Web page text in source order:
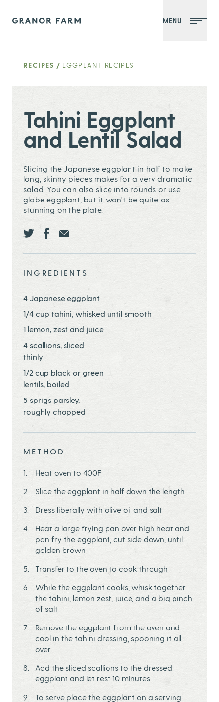
Granor Farm MENU
RECIPES / EGGPLANT RECIPES
Tahini Eggplant
and Lentil Salad
Slicing the Japanese eggplant in half to make
long, skinny pieces makes for a very dramatic
salad. You can also slice into rounds or use
globe eggplant, but it won't be quite as
stunning on the plate.
INGREDIENTS
4 Japanese eggplant
1/4 cup tahini, whisked until smooth
1 lemon, zest and juice
4 scallions, sliced
thinly
1/2 cup black or green
lentils, boiled
5 sprigs parsley,
roughly chopped
METHOD
Heat oven to 400F
Slice the eggplant in half down the length
Dress liberally with olive oil and salt
Heat a large frying pan over high heat and
pan fry the eggplant, cut side down, until
golden brown
Transfer to the oven to cook through
While the eggplant cooks, whisk together
the tahini, lemon zest, juice, and a big pinch
of salt
Remove the eggplant from the oven and
cool in the tahini dressing, spooning it all
over
Add the sliced scallions to the dressed
eggplant and let rest 10 minutes
To serve place the eggplant on a serving